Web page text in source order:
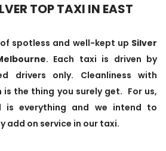
TOP TAXI IN EAST
spotless and well-kept up Silver
. Each taxi is driven by
drivers only. Cleanliness with
is the thing you surely get. For us,
is everything and we intend to
add on service in our taxi.